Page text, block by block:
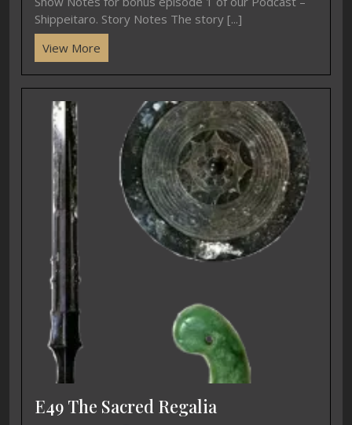
Shippeitaro. Story Notes The story [...]
View More
E49 The Sacred Regalia